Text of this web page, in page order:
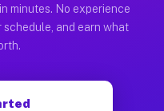
minutes. No experience
schedule, and earn what